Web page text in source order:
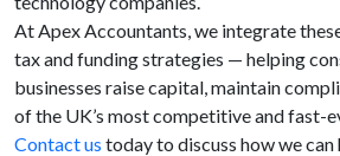
At Apex Accountants, we integrate
tax and funding strategies — helping
businesses raise capital, maintain
of the UK’s most competitive and fast-
Contact us today to discuss how we